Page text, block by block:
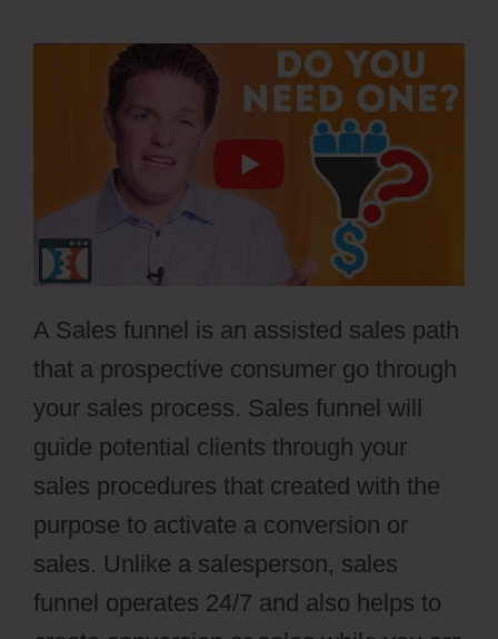
A Sales funnel is an assisted sales path
that a prospective consumer go through
your sales process. Sales funnel will
guide potential clients through your
sales procedures that created with the
purpose to activate a conversion or
sales. Unlike a salesperson, sales
funnel operates 24/7 and also helps to